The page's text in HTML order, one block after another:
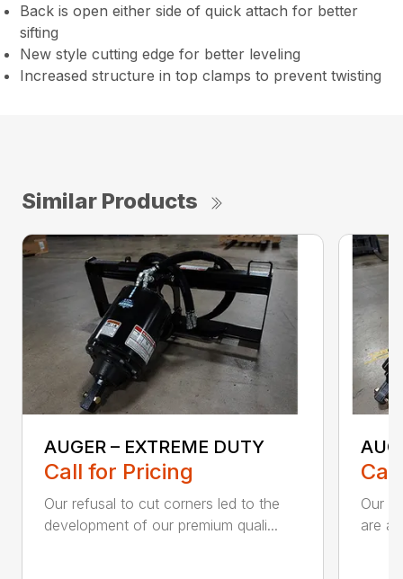
Back is open either side of quick attach for better
sifting
New style cutting edge for better leveling
Increased structure in top clamps to prevent twisting
Similar Products
AUGER – EXTREME DUTY
Call for Pricing
Our refusal to cut corners led to the
development of our premium quali...
Our
are